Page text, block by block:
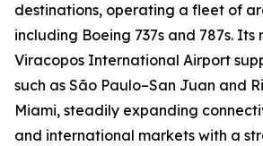
destinations, operating a fleet of
including Boeing 737s and 787s. Its
Viracopos International Airport
such as São Paulo–San Juan and
Miami, steadily expanding
and international markets with a